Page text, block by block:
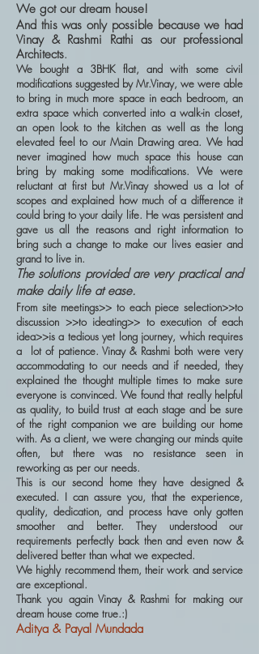
We got our dream house!
And this was only possible because we had
Vinay & Rashmi Rathi as our professional
Architects.
We bought a 3BHK flat, and with some civil
modifications suggested by Mr.Vinay, we were able
to bring in much more space in each bedroom, an
extra space which converted into a walk-in closet,
an open look to the kitchen as well as the long
elevated feel to our Main Drawing area. We had
never imagined how much space this house can
bring by making some modifications. We were
reluctant at first but Mr.Vinay showed us a lot of
scopes and explained how much of a difference it
could bring to your daily life. He was persistent and
gave us all the reasons and right information to
bring such a change to make our lives easier and
grand to live in.
The solutions provided are very practical and
make daily life at ease.
From site meetings>> to each piece selection>>to
discussion >>to ideating>> to execution of each
idea>>is a tedious yet long journey, which requires
a lot of patience. Vinay & Rashmi both were very
accommodating to our needs and if needed, they
explained the thought multiple times to make sure
everyone is convinced. We found that really helpful
as quality, to build trust at each stage and be sure
of the right companion we are building our home
with. As a client, we were changing our minds quite
often, but there was no resistance seen in
reworking as per our needs.
This is our second home they have designed &
executed. I can assure you, that the experience,
quality, dedication, and process have only gotten
smoother and better. They understood our
requirements perfectly back then and even now &
delivered better than what we expected.
We highly recommend them, their work and service
are exceptional.
Thank you again Vinay & Rashmi for making our
dream house come true.:)
Aditya & Payal Mundada